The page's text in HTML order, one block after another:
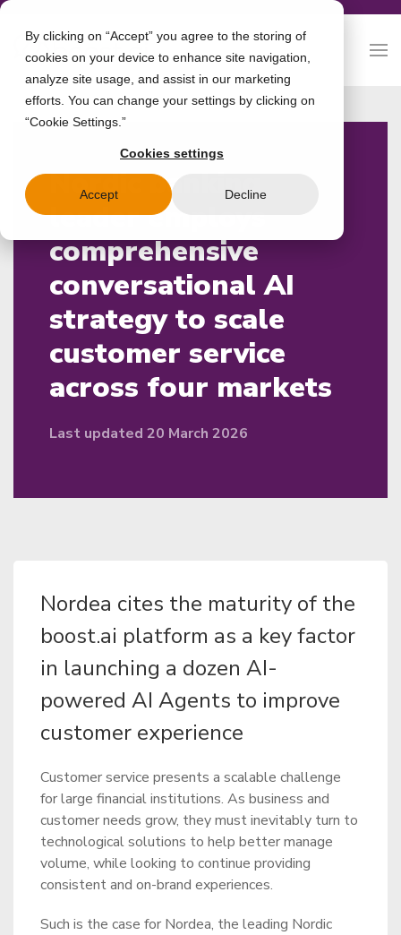
By clicking on “Accept” you agree to the storing of
cookies on your device to enhance site navigation,
analyze site usage, and assist in our marketing
efforts. You can change your settings by clicking on
“Cookie Settings.”
Cookies settings
Accept Decline
Nordic banking
leader employs
comprehensive
conversational AI
strategy to scale
customer service
across four markets
Last updated 20 March 2026
Nordea cites the maturity of the
boost.ai platform as a key factor
in launching a dozen AI-
powered AI Agents to improve
customer experience
Customer service presents a scalable challenge
for large financial institutions. As business and
customer needs grow, they must inevitably turn to
technological solutions to help better manage
volume, while looking to continue providing
consistent and on-brand experiences.
Such is the case for Nordea, the leading Nordic